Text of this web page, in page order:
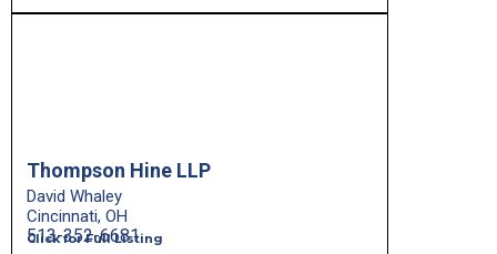
Thompson Hine LLP
David Whaley
Cincinnati, OH
Click for Full Listing
513-352-6681